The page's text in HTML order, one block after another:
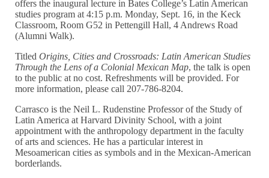
offers the inaugural lecture in Bates College’s Latin American
studies program at 4:15 p.m. Monday, Sept. 16, in the Keck
Classroom, Room G52 in Pettengill Hall, 4 Andrews Road
(Alumni Walk).
TitledOrigins, Cities and Crossroads: Latin American Studies
Through the Lens of a Colonial Mexican Map, the talk is open
to the public at no cost. Refreshments will be provided. For
more information, please call 207-786-8204.
Carrasco is the Neil L. Rudenstine Professor of the Study of
Latin America at Harvard Divinity School, with a joint
appointment with the anthropology department in the faculty
of arts and sciences. He has a particular interest in
Mesoamerican cities as symbols and in the Mexican-American
borderlands.